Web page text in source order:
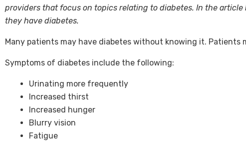
providers that focus on topics relating to diabetes. In the article
they have diabetes.
Many patients may have diabetes without knowing it. Patients
Symptoms of diabetes include the following:
Urinating more frequently
Increased thirst
Increased hunger
Blurry vision
Fatigue